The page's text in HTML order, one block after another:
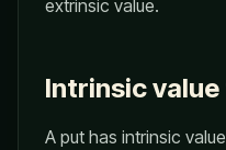
extrinsic value.
Intrinsic
A put has intrinsic